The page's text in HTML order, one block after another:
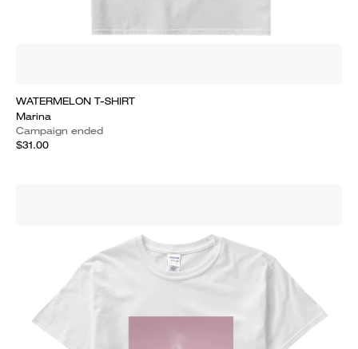
WATERMELON T-SHIRT
Marina
Campaign ended
$31.00